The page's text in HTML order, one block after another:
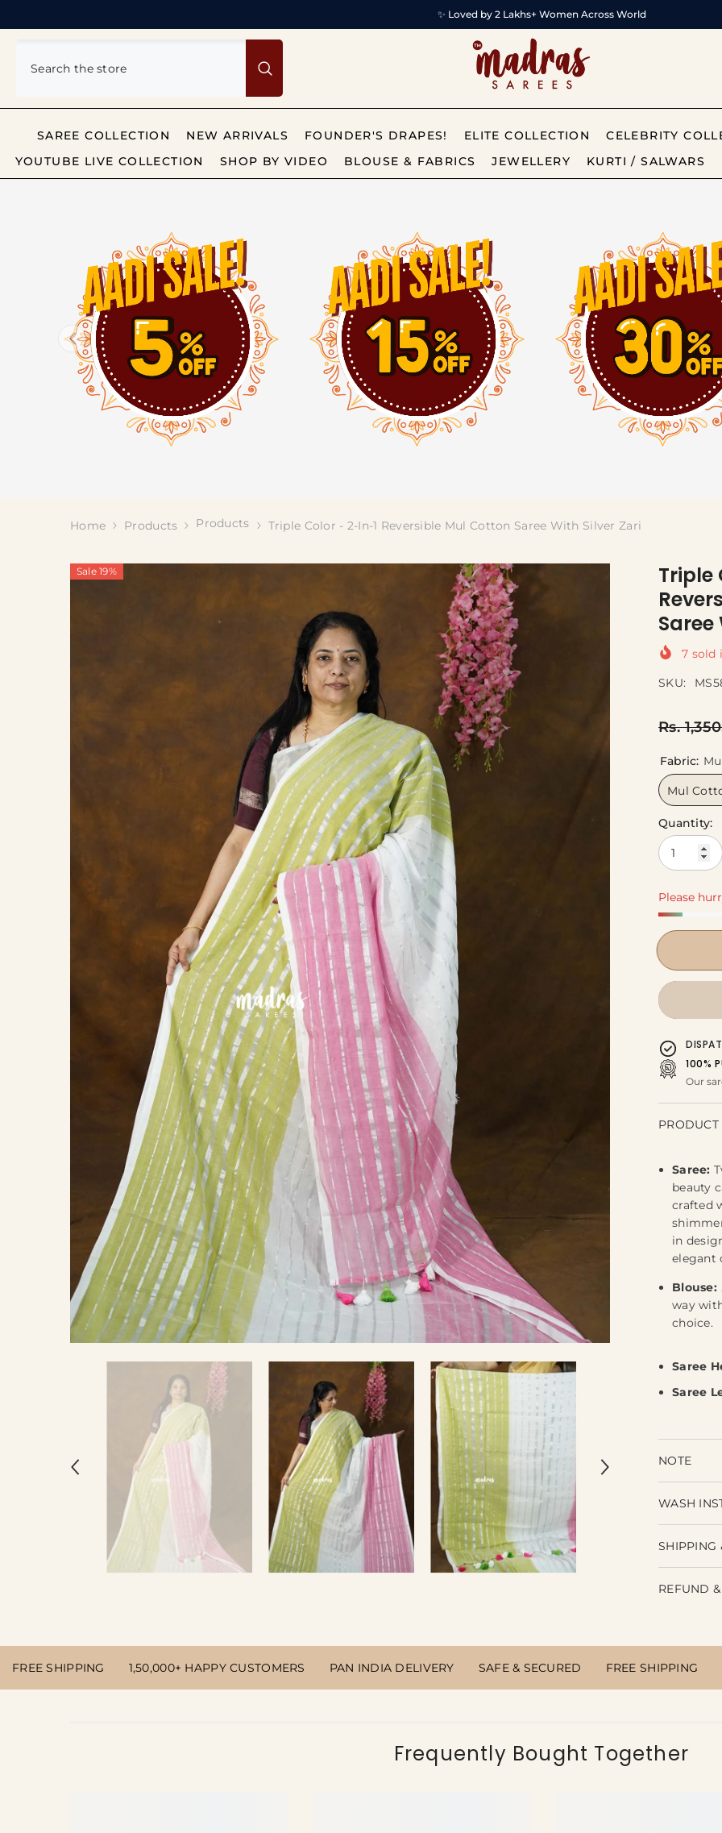
✨ Loved by 2 Lakhs+ Women Across World
SAREE COLLECTION NEW ARRIVALS FOUNDER'S DRAPES! ELITE COLLECTION CELEBRITY
YOUTUBE LIVE COLLECTION
SHOP BY VIDEO BLOUSE & FABRICS JEWELLERY KURTI / SALWARS
Home Products Products Triple Color - 2-In-1 Reversible Mul Cotton Saree With Silver Zari
Sale 19%
Triple
Saree
7 sold
SKU:
Rs.
Fabric:
Mul
Quantity:
Please
100%
Our
PRODUCT
Saree:
beauty
crafted
in
elegant
Blouse:
way
choice.
Saree
Saree
NOTE
WASH
SHIPPING
REFUND
FREE SHIPPING 1,50,000+ HAPPY CUSTOMERS PAN INDIA DELIVERY SAFE & SECURED FREE SHIPPING
Frequently Bought Together